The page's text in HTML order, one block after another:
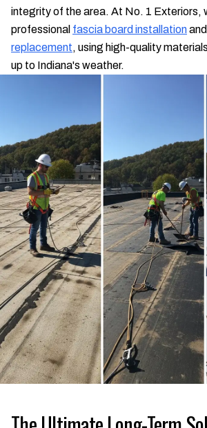
integrity of the area. At No. 1 Exteriors,
professional fascia board installationand
replacement, using high-quality
up to Indiana's weather.